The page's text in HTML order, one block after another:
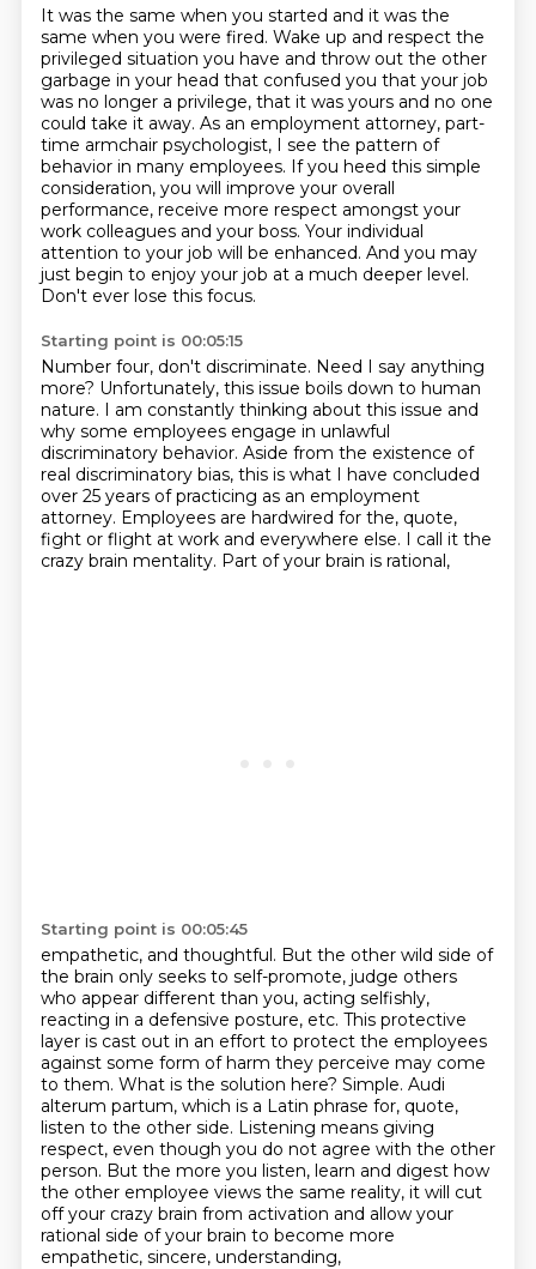
It was the same when you started and it was the
same when you were fired. Wake up and respect the
privileged situation you have and throw out the other
garbage in your head that confused you that your job
was no longer a privilege, that it was yours and no one
could take it away. As an employment attorney, part-
time armchair psychologist, I see the pattern of
behavior in many employees. If you heed this simple
consideration, you will improve your overall
performance, receive more respect amongst your
work colleagues and your boss. Your individual
attention to your job will be enhanced. And you may
just begin to enjoy your job at a much deeper level.
Don't ever lose this focus.
Starting point is 00:05:15
Number four, don't discriminate. Need I say anything
more? Unfortunately, this issue boils down to human
nature. I am constantly thinking about this issue and
why some employees engage in unlawful
discriminatory behavior. Aside from the existence of
real discriminatory bias, this is what I have concluded
over 25 years of practicing as an employment
attorney. Employees are hardwired for the, quote,
fight or flight at work and everywhere else. I call it the
crazy brain mentality. Part of your brain is rational,
Starting point is 00:05:45
empathetic, and thoughtful. But the other wild side of
the brain only seeks to self-promote, judge others
who appear different than you, acting selfishly,
reacting in a defensive posture, etc. This protective
layer is cast out in an effort to protect the employees
against some form of harm they perceive may come
to them. What is the solution here? Simple. Audi
alterum partum, which is a Latin phrase for, quote,
listen to the other side. Listening means giving
respect, even though you do not agree with the other
person. But the more you listen, learn and digest how
the other employee views the same reality, it will cut
off your crazy brain from activation and allow your
rational side of your brain to become more
empathetic, sincere, understanding,